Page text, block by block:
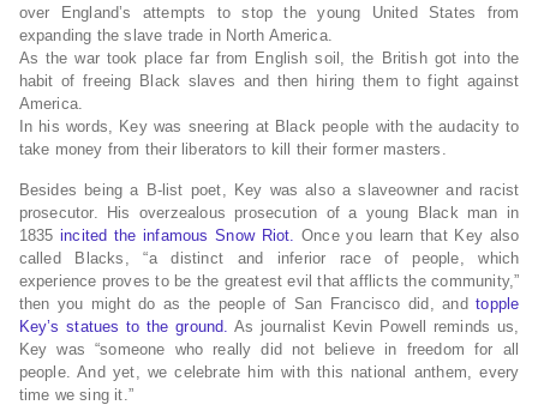
over England’s attempts to stop the young United States from
expanding the slave trade in North America.
As the war took place far from English soil, the British got into the
habit of freeing Black slaves and then hiring them to fight against
America.
In his words, Key was sneering at Black people with the audacity to
take money from their liberators to kill their former masters.
Besides being a B-list poet, Key was also a slaveowner and racist
prosecutor. His overzealous prosecution of a young Black man in
1835 incited the infamous Snow Riot.
Once you learn that Key also
called Blacks, “a distinct and inferior race of people, which
experience proves to be the greatest evil that afflicts the community,”
then you might do as the people of San Francisco did, andtopple
Key’s statues to the ground. As journalist Kevin Powell reminds us,
Key was “someone who really did not believe in freedom for all
people. And yet, we celebrate him with this national anthem, every
time we sing it.”